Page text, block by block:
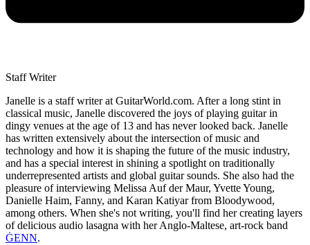
Staff Writer
Janelle is a staff writer at GuitarWorld.com. After a long stint in
classical music, Janelle discovered the joys of playing guitar in
dingy venues at the age of 13 and has never looked back. Janelle
has written extensively about the intersection of music and
technology and how it is shaping the future of the music industry,
and has a special interest in shining a spotlight on traditionally
underrepresented artists and global guitar sounds. She also had the
pleasure of interviewing Melissa Auf der Maur, Yvette Young,
Danielle Haim, Fanny, and Karan Katiyar from Bloodywood,
among others. When she's not writing, you'll find her creating layers
of delicious audio lasagna with her Anglo-Maltese, art-rock band
ĠENN.